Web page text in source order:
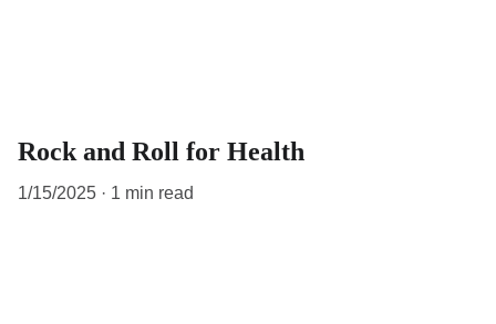
Rock and Roll for Health
1/15/2025 1 min read